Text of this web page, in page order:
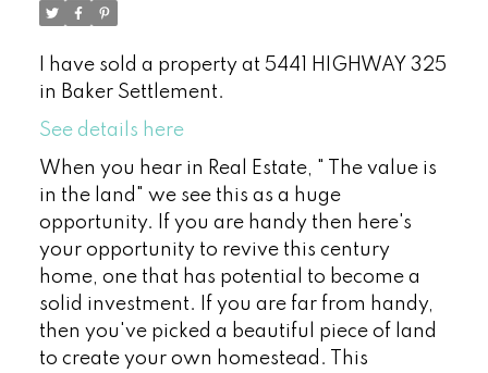
I have sold a property at 5441 HIGHWAY 325
in Baker Settlement.
See details here
When you hear in Real Estate, " The value is
in the land" we see this as a huge
opportunity. If you are handy then here's
your opportunity to revive this century
home, one that has potential to become a
solid investment. If you are far from handy,
then you've picked a beautiful piece of land
to create your own homestead. This